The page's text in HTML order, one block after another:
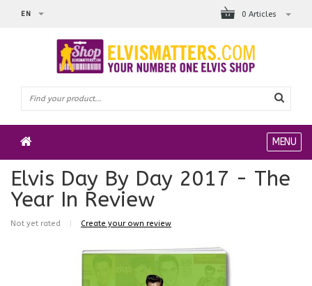
0 Articles
EN
MENU
Elvis Day By Day 2017 - The
Year In Review
Not yet rated Create your own review